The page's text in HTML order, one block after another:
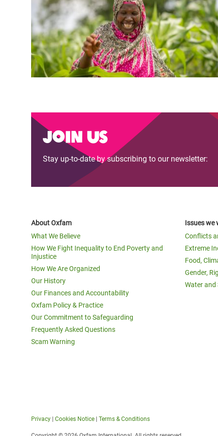
Join us
Stay up-to-date by subscribing to our newsletter:
About Oxfam
What We Believe
How We Fight Inequality to End Poverty and
Injustice
How We Are Organized
Our History
Our Finances and Accountability
Oxfam Policy & Practice
Our Commitment to Safeguarding
Frequently Asked Questions
Scam Warning
Issues we
Conflicts
Extreme
Food,
Gender,
Water
Privacy Cookies Notice Terms & Conditions